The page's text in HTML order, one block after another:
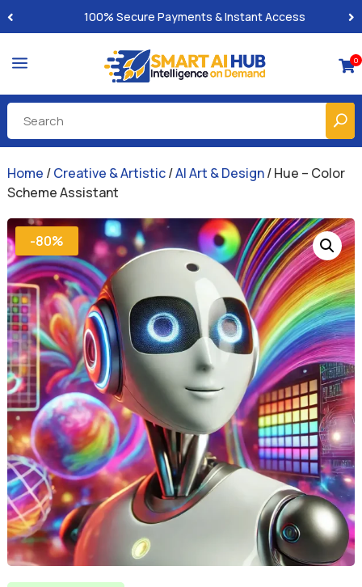
Built-for-You Business Boosting GPTs
a 0
Home /Creative & Artistic/AI Art & Design/ Hue – Color
Scheme Assistant
-80%